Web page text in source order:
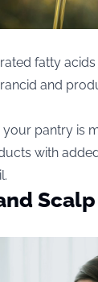
fatty
and
pantry is
with